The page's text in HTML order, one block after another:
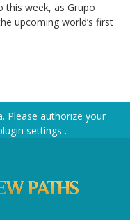
week, as Grupo
upcoming world’s first
Please authorize your
settings .